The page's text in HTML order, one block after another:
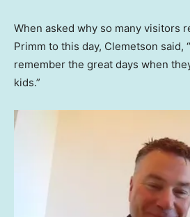
When asked why so many visitors
Primm to this day, Clemetson said,
remember the great days when
kids.”